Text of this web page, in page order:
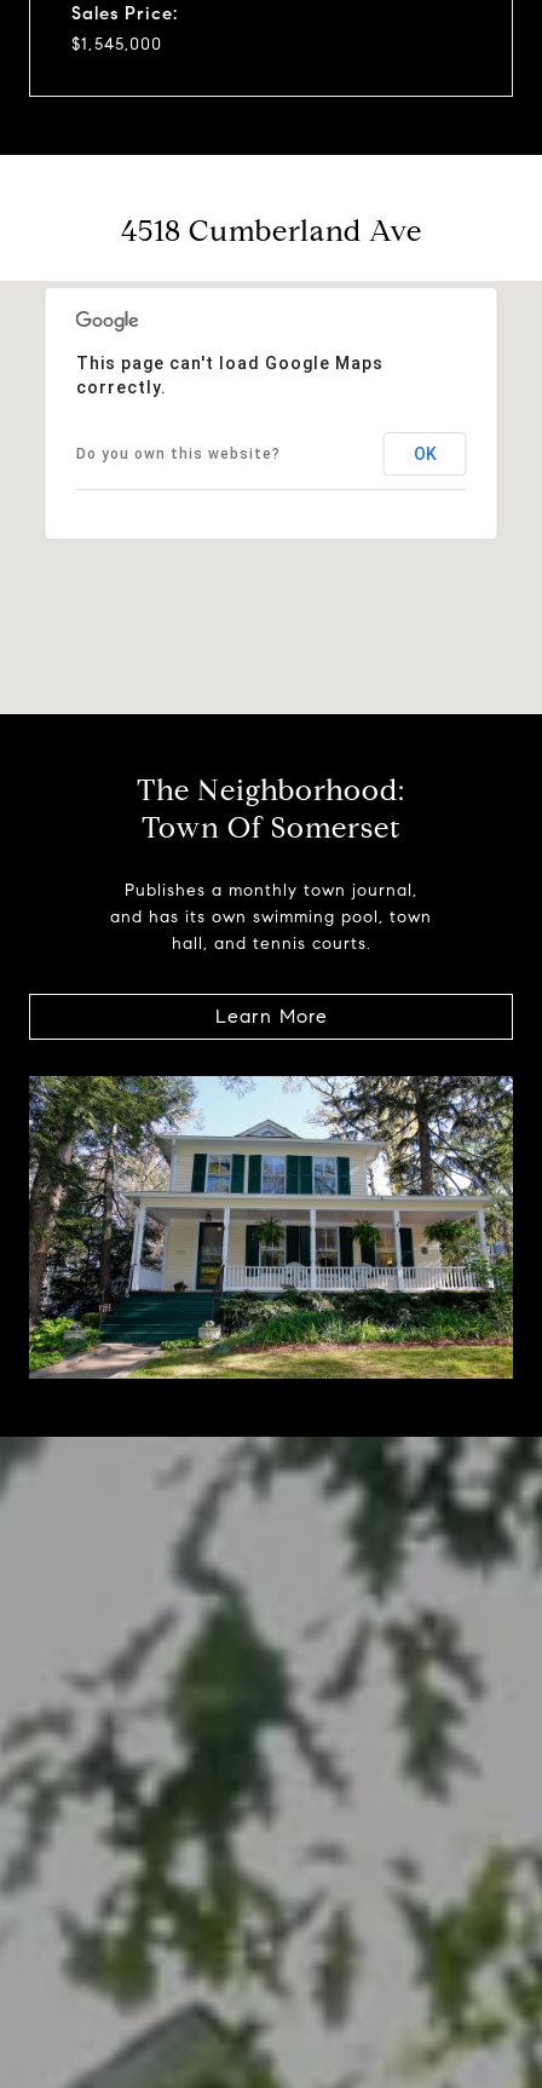
Sales Price:
$1,545,000
4518 Cumberland Ave
This page can't load Google Maps
correctly.
Do you own this website? OK
The Neighborhood:
Town Of Somerset
Publishes a monthly town journal,
and has its own swimming pool, town
hall, and tennis courts.
Learn More